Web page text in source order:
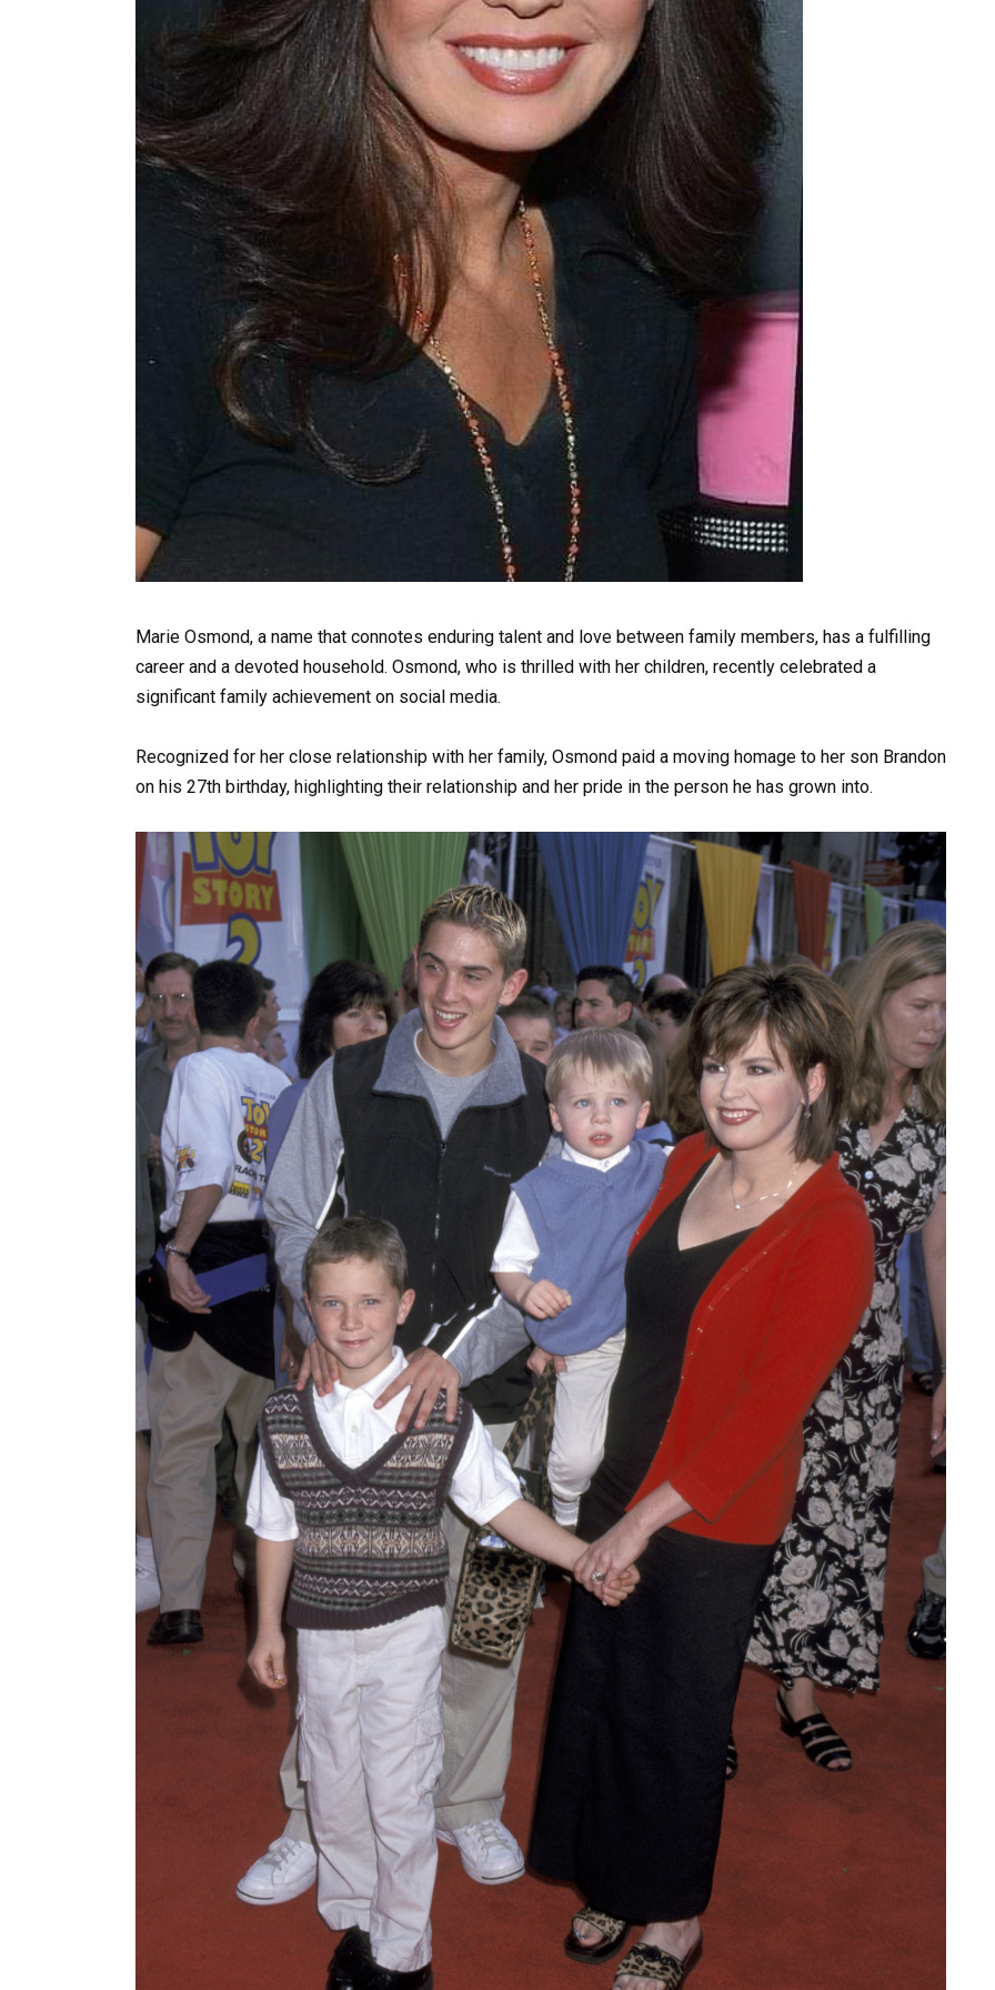
Marie Osmond, a name that connotes enduring talent and love between family members, has a fulfilling
career and a devoted household. Osmond, who is thrilled with her children, recently celebrated a
significant family achievement on social media.
Recognized for her close relationship with her family, Osmond paid a moving homage to her son Brandon
on his 27th birthday, highlighting their relationship and her pride in the person he has grown into.